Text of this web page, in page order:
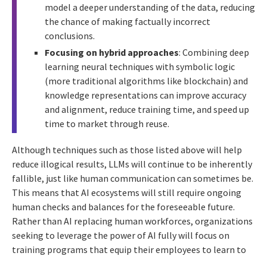
model a deeper understanding of the data, reducing
the chance of making factually incorrect
conclusions.
Focusing on hybrid approaches: Combining deep
learning neural techniques with symbolic logic
(more traditional algorithms like blockchain) and
knowledge representations can improve accuracy
and alignment, reduce training time, and speed up
time to market through reuse.
Although techniques such as those listed above will help
reduce illogical results, LLMs will continue to be inherently
fallible, just like human communication can sometimes be.
This means that AI ecosystems will still require ongoing
human checks and balances for the foreseeable future.
Rather than AI replacing human workforces, organizations
seeking to leverage the power of AI fully will focus on
training programs that equip their employees to learn to